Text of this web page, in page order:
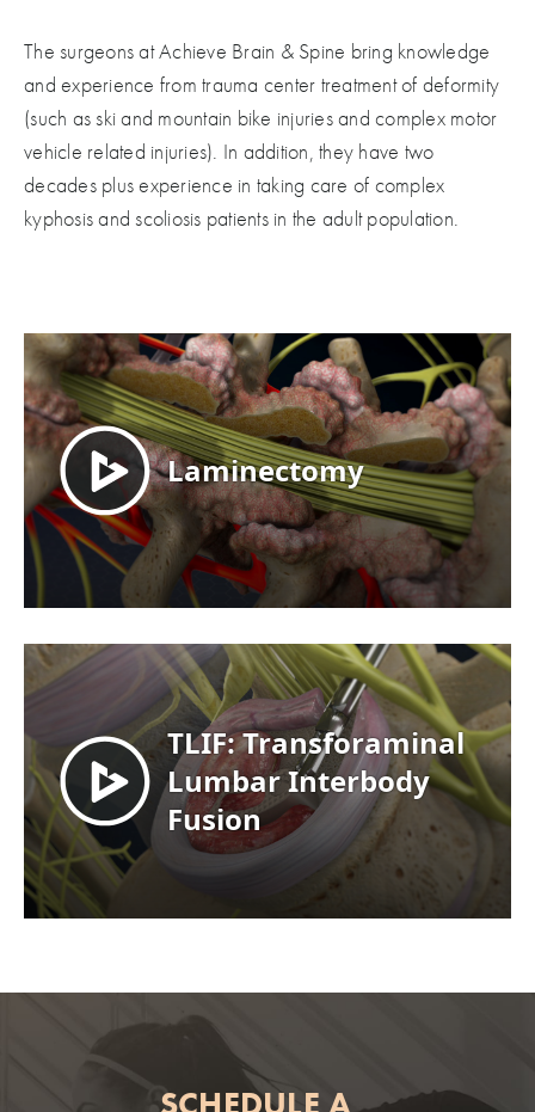
The surgeons at Achieve Brain & Spine bring knowledge
and experience from trauma center treatment of deformity
(such as ski and mountain bike injuries and complex motor
vehicle related injuries). In addition, they have two
decades plus experience in taking care of complex
kyphosis and scoliosis patients in the adult population.